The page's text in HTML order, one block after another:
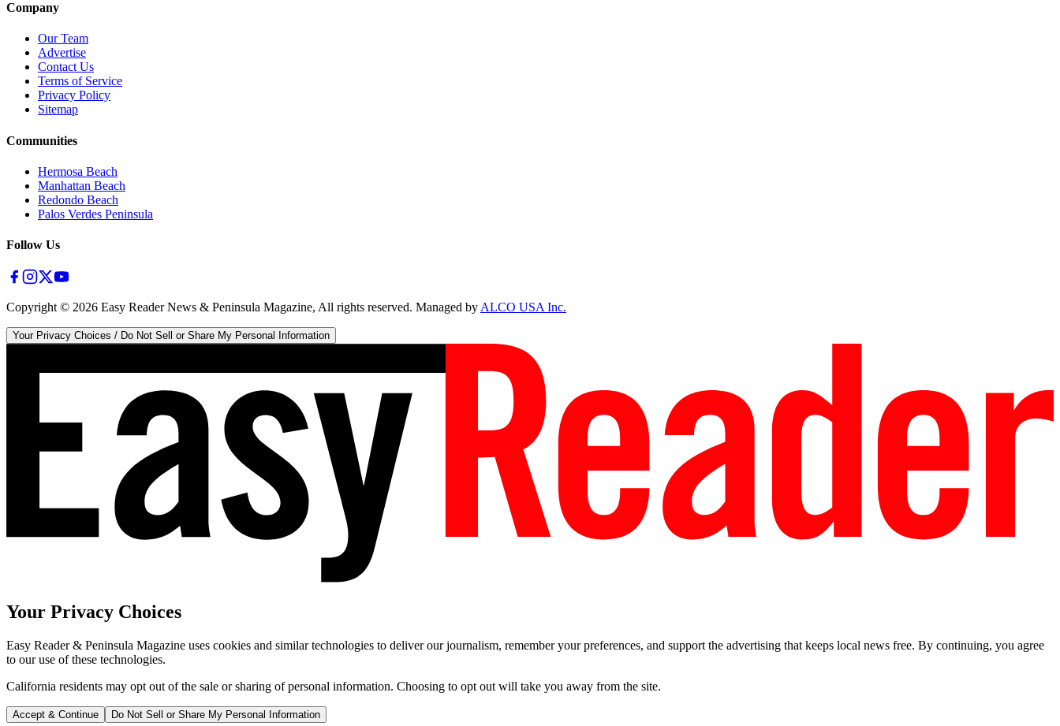
Company
Our Team
Advertise
Contact Us
Terms of Service
Privacy Policy
Sitemap
Communities
Hermosa Beach
Manhattan Beach
Redondo Beach
Palos Verdes Peninsula
Follow Us
Copyright © 2026 Easy Reader News & Peninsula Magazine, All rights reserved. Managed byALCO USA Inc.
Your Privacy Choices / Do Not Sell or Share My Personal Information
Your Privacy Choices
Easy Reader & Peninsula Magazine uses cookies and similar technologies to deliver our journalism, remember your preferences, and support the advertising that keeps local news free. By continuing, you agree
to our use of these technologies.
California residents may opt out of the sale or sharing of personal information. Choosing to opt out will take you away from the site.
Accept & Continue Do Not Sell or Share My Personal Information